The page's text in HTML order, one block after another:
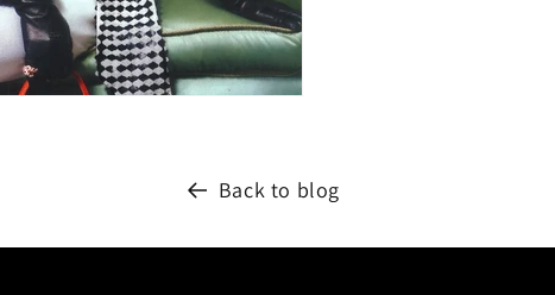
Back to blog